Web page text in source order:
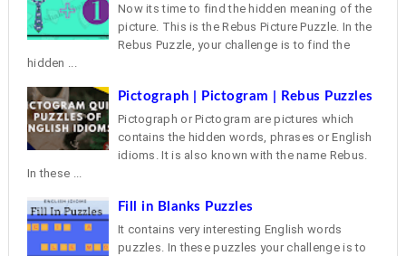
Now its time to find the hidden meaning of the
picture. This is the Rebus Picture Puzzle. In the
Rebus Puzzle, your challenge is to find the
hidden ...
Pictograph | Pictogram | Rebus Puzzles
Pictograph or Pictogram are pictures which
contains the hidden words, phrases or English
idioms. It is also known with the name Rebus.
In these ...
Fill in Blanks Puzzles
It contains very interesting English words
puzzles. In these puzzles your challenge is to